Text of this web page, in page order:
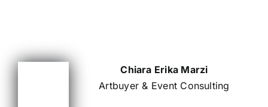
Chiara Erika Marzi
Artbuyer & Event Consulting